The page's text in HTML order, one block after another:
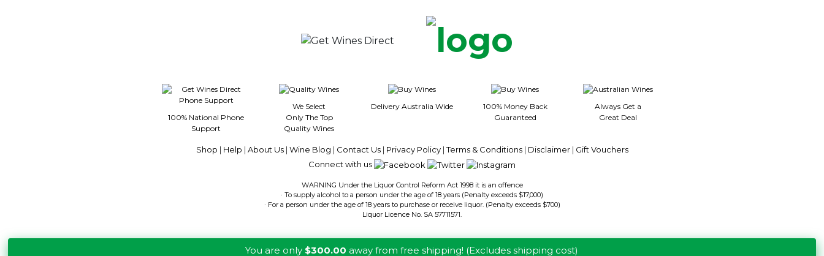
You are only $300.00 away from free shipping! (Excludes shipping cost)
100% National Phone
Support
We Select
Only The Top
Quality Wines
Delivery Australia Wide
100% Money Back
Guaranteed
Always Get a
Great Deal
Shop | Help | About Us| Wine Blog | Contact Us| Privacy Policy|Terms & Conditions| Disclaimer| Gift Vouchers
Connect with us
WARNING Under the Liquor Control Reform Act 1998 it is an offence
· To supply alcohol to a person under the age of 18 years (Penalty exceeds $17,000)
· For a person under the age of 18 years to purchase or receive liquor. (Penalty exceeds $700)
Liquor Licence No. SA 57711571.